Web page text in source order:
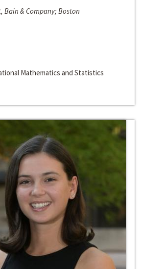
Bain & Company; Boston
Mathematics and Statistics